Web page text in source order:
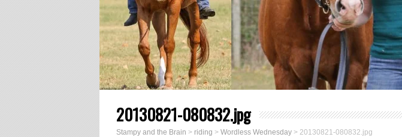
20130821-080832.jpg
Stampy and the Brain > riding > Wordless Wednesday > 20130821-080832.jpg